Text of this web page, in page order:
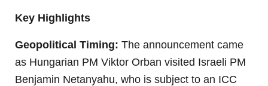
Key Highlights
Geopolitical Timing: The announcement came
as Hungarian PM Viktor Orban visited Israeli PM
Benjamin Netanyahu, who is subject to an ICC